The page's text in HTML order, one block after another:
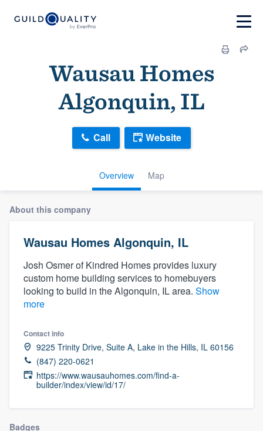
Wausau Homes
Algonquin, IL
Overview Map
Call Website
About this company
Wausau Homes Algonquin, IL
Josh Osmer of Kindred Homes provides luxury
custom home building services to homebuyers
looking to build in the Algonquin, IL area. Show
more
Contact info
9225 Trinity Drive, Suite A, Lake in the Hills, IL 60156
(847) 220-0621
https://www.wausauhomes.com/find-a-
builder/index/view/id/17/
Badges